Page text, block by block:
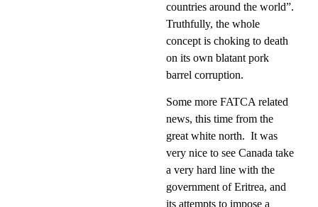
countries around the world”.
Truthfully, the whole
concept is choking to death
on its own blatant pork
barrel corruption.
Some more FATCA related
news, this time from the
great white north. It was
very nice to see Canada take
a very hard line with the
government of Eritrea, and
its attempts to impose a